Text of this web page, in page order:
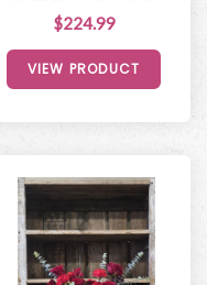
$224.99
VIEW PRODUCT